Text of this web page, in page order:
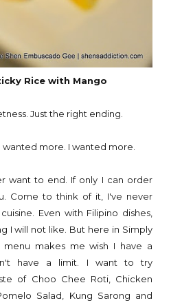
Rice with Mango
Just the right ending.
wanted more. I wanted more.
want to end. If only I can order
Come to think of it, I've never
Even with Filipino dishes,
I will not like. But here in Simply
menu makes me wish I have a
have a limit. I want to try
of Choo Chee Roti, Chicken
Salad, Kung Sarong and